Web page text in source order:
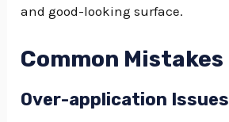
and good-looking surface.
Common Mistakes
Over-application Issues